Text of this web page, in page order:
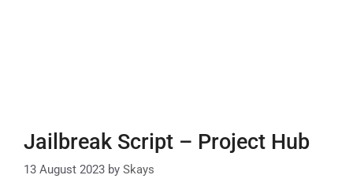
Jailbreak Script – Project Hub
13 August 2023 by Skays